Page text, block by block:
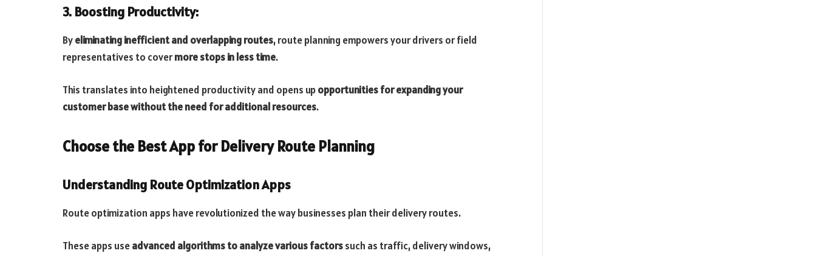
3. Boosting Productivity:
Byeliminating inefficient and overlapping routes, route planning empowers your drivers or field
representatives to covermore stops in less time.
This translates into heightened productivity and opens upopportunities for expanding your
customer base without the need for additional resources.
Choose the Best App for Delivery Route Planning
Understanding Route Optimization Apps
Route optimization apps have revolutionized the way businesses plan their delivery routes.
These apps useadvanced algorithms to analyze various factorssuch as traffic, delivery windows,